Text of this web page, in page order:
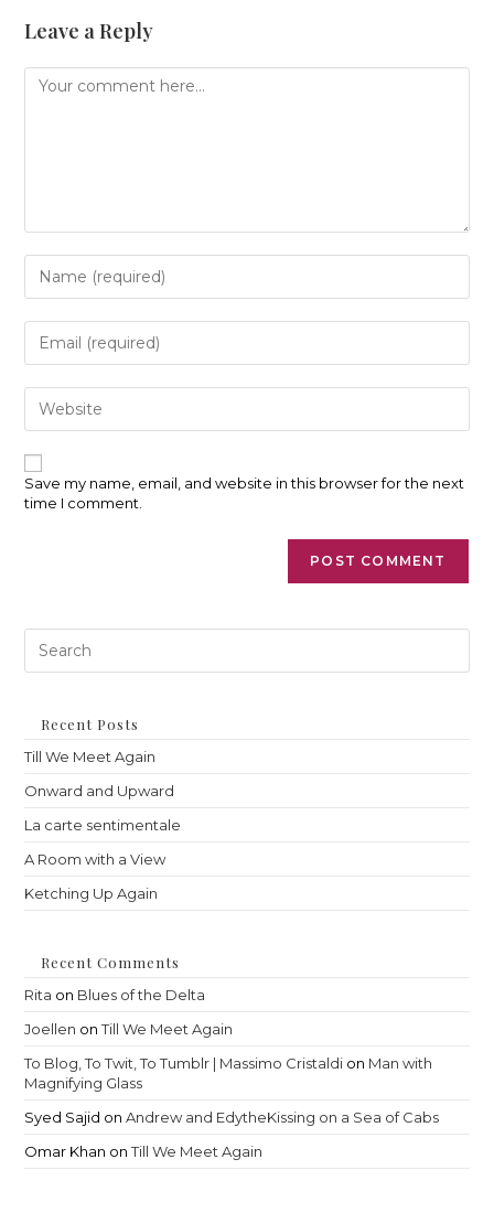
Leave a Reply
Comment
Enter
your
name
or
username
to
comment
Enter
your
email
address
to
comment
Enter
your
website
URL
(optional)
Save my name, email, and website in this browser for the next
time I comment.
Recent Posts
Till We Meet Again
Onward and Upward
La carte sentimentale
A Room with a View
Ketching Up Again
Recent Comments
Rita on Blues of the Delta
Joellen onTill We Meet Again
To Blog, To Twit, To Tumblr | Massimo Cristaldi on Man with
Magnifying Glass
Syed Sajid onAndrew and EdytheKissing on a Sea of Cabs
Omar Khan onTill We Meet Again